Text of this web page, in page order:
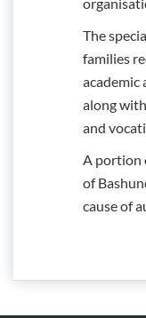
The
families
academic
along
and
A portion
of
cause of